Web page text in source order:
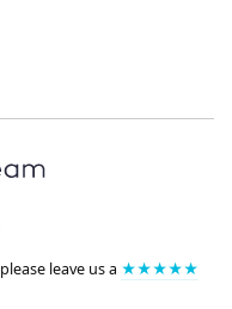
leave us a ★★★★★